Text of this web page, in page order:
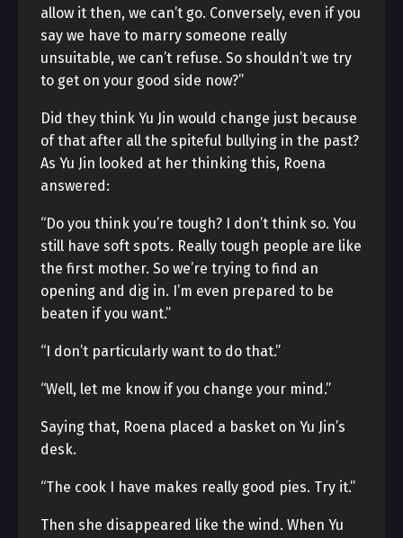
allow it then, we can’t go. Conversely, even if you
say we have to marry someone really
unsuitable, we can’t refuse. So shouldn’t we try
to get on your good side now?”
Did they think Yu Jin would change just because
of that after all the spiteful bullying in the past?
As Yu Jin looked at her thinking this, Roena
answered:
“Do you think you’re tough? I don’t think so. You
still have soft spots. Really tough people are like
the first mother. So we’re trying to find an
opening and dig in. I’m even prepared to be
beaten if you want.”
“I don’t particularly want to do that.”
“Well, let me know if you change your mind.”
Saying that, Roena placed a basket on Yu Jin’s
desk.
“The cook I have makes really good pies. Try it.”
Then she disappeared like the wind. When Yu